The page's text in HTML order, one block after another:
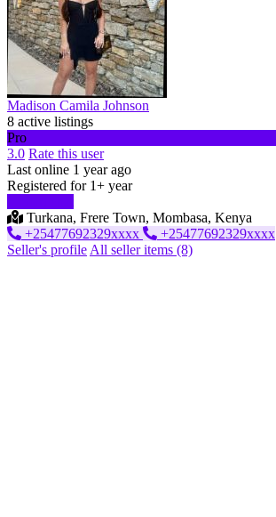
Madison Camila Johnson
8 active listings
Pro
3.0 Rate this user
Last online 1 year ago
Registered for 1+ year
Turkana, Frere Town, Mombasa, Kenya
‪+25477692329xxxx
‪+25477692329xxxx
Seller's profile All seller items (8)